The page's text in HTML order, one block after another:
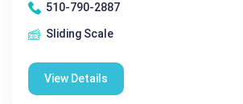
510-790-2887
Sliding Scale
View Details